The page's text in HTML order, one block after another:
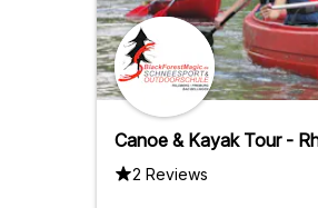
Canoe & Kayak Tour -
2 Reviews